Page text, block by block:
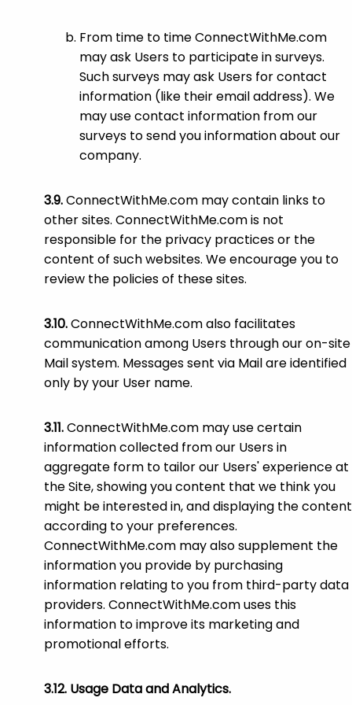
From time to time ConnectWithMe.com
may ask Users to participate in surveys.
Such surveys may ask Users for contact
information (like their email address). We
may use contact information from our
surveys to send you information about our
company.
ConnectWithMe.com may contain links to
other sites. ConnectWithMe.com is not
responsible for the privacy practices or the
content of such websites. We encourage you to
review the policies of these sites.
ConnectWithMe.com also facilitates
communication among Users through our on-site
Mail system. Messages sent via Mail are identified
only by your User name.
ConnectWithMe.com may use certain
information collected from our Users in
aggregate form to tailor our Users' experience at
the Site, showing you content that we think you
might be interested in, and displaying the content
according to your preferences.
ConnectWithMe.com may also supplement the
information you provide by purchasing
information relating to you from third-party data
providers. ConnectWithMe.com uses this
information to improve its marketing and
promotional efforts.
Usage Data and Analytics.